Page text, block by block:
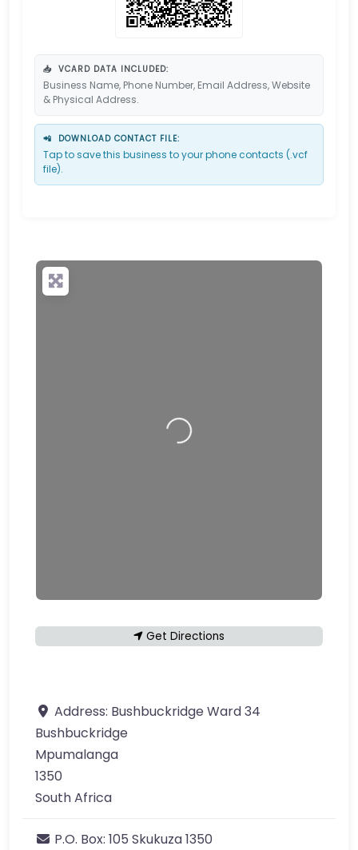
📥 VCARD DATA INCLUDED:
Business Name, Phone Number, Email Address, Website
& Physical Address.
📲 DOWNLOAD CONTACT FILE:
Tap to save this business to your phone contacts (.vcf
file).
Loading…
Get Directions
Address: Bushbuckridge Ward 34
Bushbuckridge
Mpumalanga
1350
South Africa
P.O. Box: 105 Skukuza 1350